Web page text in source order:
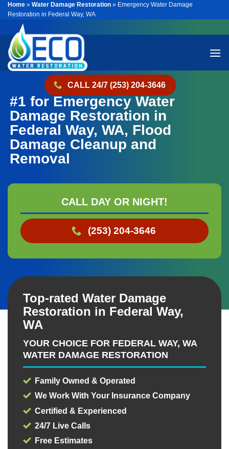
Skip
content
Home » Water Damage Restoration » Emergency Water Damage
Restoration in Federal Way, WA
CALL 24/7 (253) 204-3646
#1 for Emergency Water
Damage Restoration in
Federal Way, WA, Flood
Damage Cleanup and
Removal
CALL DAY OR NIGHT!
(253) 204-3646
Top-rated Water Damage
Restoration in Federal Way,
WA
YOUR CHOICE FOR FEDERAL WAY, WA
WATER DAMAGE RESTORATION
Family Owned & Operated
We Work With Your Insurance Company
Certified & Experienced
24/7 Live Calls
Free Estimates